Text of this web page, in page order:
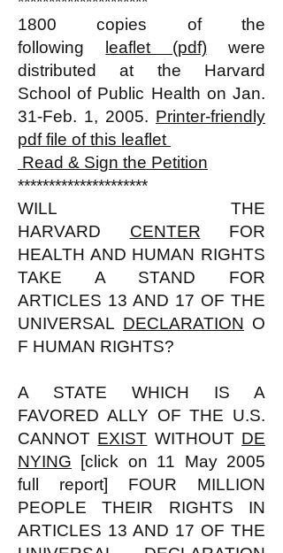
1800 copies of the
following
leaflet (pdf)were
distributed at the Harvard
School of Public Health on Jan.
31-Feb. 1, 2005. Printer-friendly
pdf file of this leaflet
Read & Sign the Petition
*********************
WILL THE
HARVARD CENTER FOR
HEALTH AND HUMAN RIGHTS
TAKE A STAND FOR
ARTICLES 13 AND 17 OF THE
UNIVERSAL DECLARATION O
F HUMAN RIGHTS?
A STATE WHICH IS A
FAVORED ALLY OF THE U.S.
CANNOT EXIST WITHOUT DE
NYING [click on 11 May 2005
full report] FOUR MILLION
PEOPLE THEIR RIGHTS IN
ARTICLES 13 AND 17 OF THE